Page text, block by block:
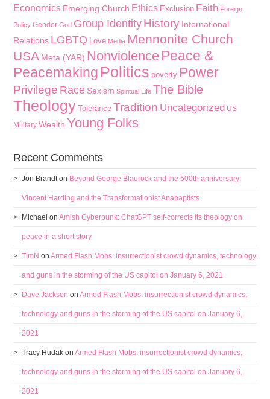
Economics Emerging Church Ethics Exclusion Faith Foreign
Policy Gender God Group Identity History International
Relations LGBTQ Love Media Mennonite Church
USA Meta (YAR) Nonviolence Peace &
Peacemaking Politics poverty Power
Privilege Race Sexism Spiritual Life The Bible
Theology Tolerance Tradition Uncategorized US
Military Wealth Young Folks
Recent Comments
Jon Brandt on Beyond George Blaurock and the 500th anniversary:
Vincent Harding and the Transformationist Anabaptists
Michael onAmish Cyberpunk: ChatGPT self-corrects its theology on
peace in a short story
TimN onArmed Flash Mobs: insurrectionist crowd dynamics, technology
and guns in the storming of the US capitol on January 6, 2021
Dave Jackson onArmed Flash Mobs: insurrectionist crowd dynamics,
technology and guns in the storming of the US capitol on January 6,
2021
Tracy Hudak onArmed Flash Mobs: insurrectionist crowd dynamics,
technology and guns in the storming of the US capitol on January 6,
2021